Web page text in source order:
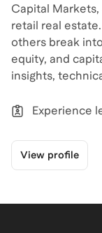
Capital
retail real
others break
equity, and
insights,
Experience
View profile